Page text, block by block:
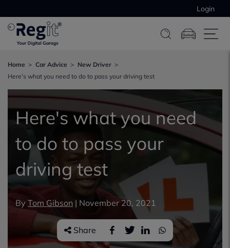
Login
Home Car Advice
New Driver
Here's what you need to do to pass your driving test
Here's what you need
to do to pass your
driving test
By Tom Gibson | November 20, 2021
Share